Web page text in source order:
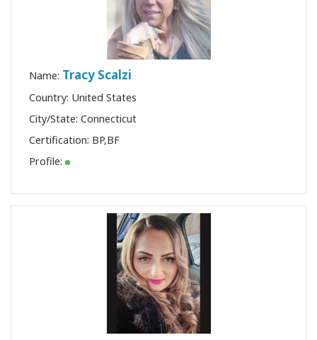
Name: Tracy Scalzi
Country: United States
City/State: Connecticut
Certification: BP,BF
Profile: